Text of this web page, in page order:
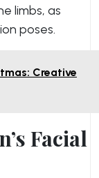
limbs, as
poses.
Creative
Facial